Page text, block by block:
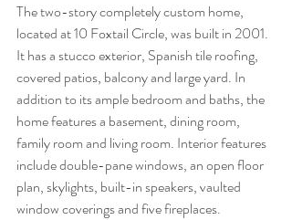
The two-story completely custom home,
located at 10 Foxtail Circle, was built in 2001.
It has a stucco exterior, Spanish tile roofing,
covered patios, balcony and large yard. In
addition to its ample bedroom and baths, the
home features a basement, dining room,
family room and living room. Interior features
include double-pane windows, an open floor
plan, skylights, built-in speakers, vaulted
window coverings and five fireplaces.